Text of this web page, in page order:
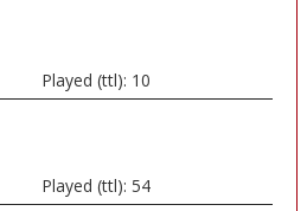
Played (ttl): 10
Played (ttl): 54